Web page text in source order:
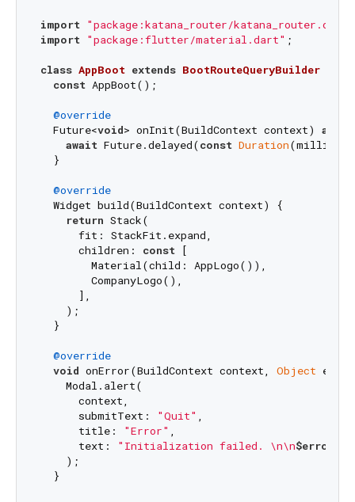
import "package:katana_router/katana_router.dart"
import "package:flutter/material.dart" ;
class AppBoot extends BootRouteQueryBuilder
const AppBoot();
@override
  Future<
void> onInit(BuildContext context) async
await Future.delayed(const Duration
  }
@override
  Widget build(BuildContext context) {
return Stack(
      fit: StackFit.expand,
      children:
const [
        Material(child: AppLogo()),
        CompanyLogo(),
      ],
    );
  }
@override
void onError(BuildContext context, Object
    Modal.alert(
      context,
      submitText:
"Quit" ,
      title:
"Error" ,
      text:
"Initialization failed. \n\n$error
    );
  }